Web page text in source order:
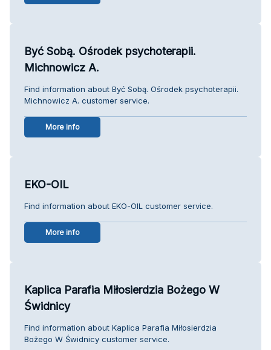
Być Sobą. Ośrodek psychoterapii.
Michnowicz A.
Find information about Być Sobą. Ośrodek psychoterapii.
Michnowicz A. customer service.
More info
EKO-OIL
Find information about EKO-OIL customer service.
More info
Kaplica Parafia Miłosierdzia Bożego W
Świdnicy
Find information about Kaplica Parafia Miłosierdzia
Bożego W Świdnicy customer service.